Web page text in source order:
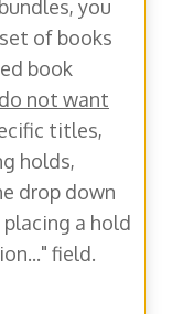
you
of books
book
do not want
titles,
holds,
drop down
a hold
field.